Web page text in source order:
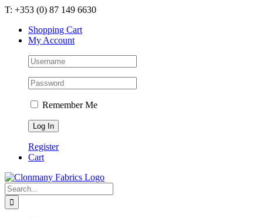
Skip
content
T: +353 (0) 87 149 6630
Shopping Cart
My Account
Remember Me
Register
Cart
Search
for: